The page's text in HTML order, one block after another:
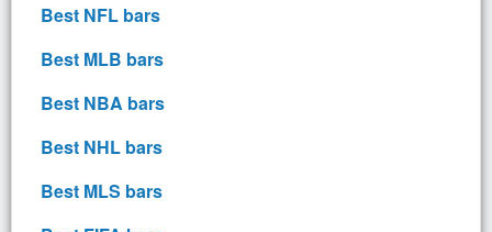
Best NFL bars
Best MLB bars
Best NBA bars
Best NHL bars
Best MLS bars